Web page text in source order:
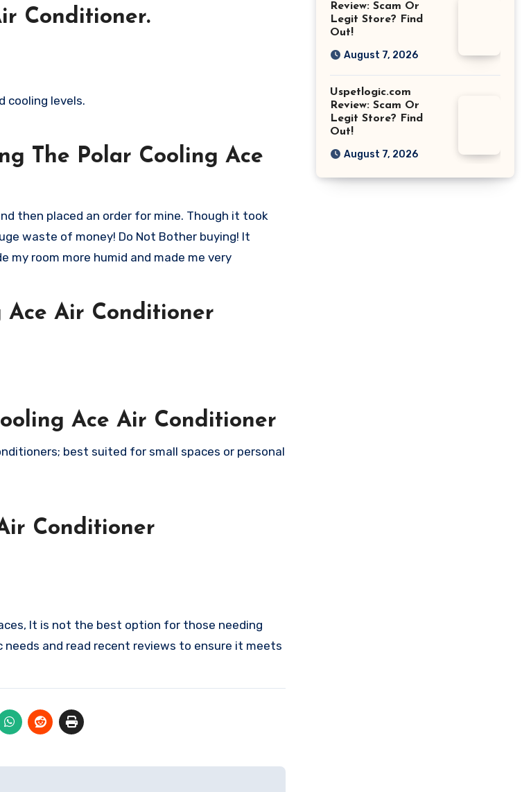
Conditioner.
cooling levels.
The Polar Cooling Ace
then placed an order for mine. Though it took
waste of money! Do Not Bother buying! It
my room more humid and made me very
Air Conditioner
Ace Air Conditioner
best suited for small spaces or personal
Conditioner
It is not the best option for those needing
needs and read recent reviews to ensure it meets
Review: Scam Or
Legit Store? Find
Out!
August 7, 2026
Uspetlogic.com
Review: Scam Or
Legit Store? Find
Out!
August 7, 2026